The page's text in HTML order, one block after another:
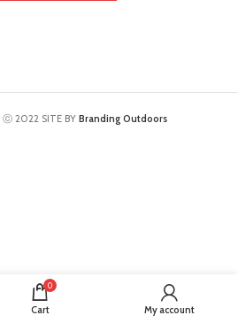
ⓒ 2022 SITE BY Branding Outdoors
0
Cart My account